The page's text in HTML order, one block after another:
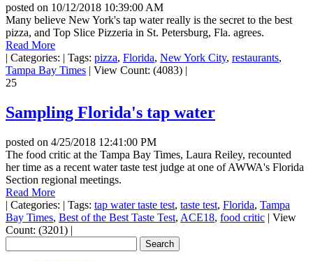
posted on 10/12/2018 10:39:00 AM
Many believe New York's tap water really is the secret to the best
pizza, and Top Slice Pizzeria in St. Petersburg, Fla. agrees.
Read More
| Categories: | Tags: pizza, Florida, New York City, restaurants,
Tampa Bay Times | View Count: (4083) |
25
Sampling Florida's tap water
posted on 4/25/2018 12:41:00 PM
The food critic at the Tampa Bay Times, Laura Reiley, recounted
her time as a recent water taste test judge at one of AWWA's Florida
Section regional meetings.
Read More
| Categories: | Tags: tap water taste test, taste test, Florida, Tampa
Bay Times, Best of the Best Taste Test, ACE18, food critic | View
Count: (3201) |